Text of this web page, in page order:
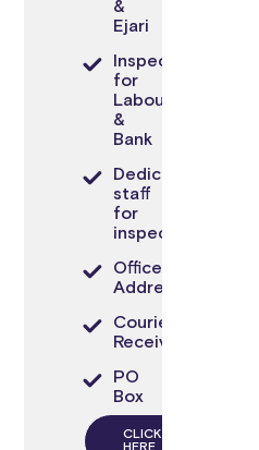
&
Ejari
Inspection
for
Labour
&
Bank
Dedicated
staff
for
inspection
Office
Address
Courier
Receiving
PO
Box
CLICK